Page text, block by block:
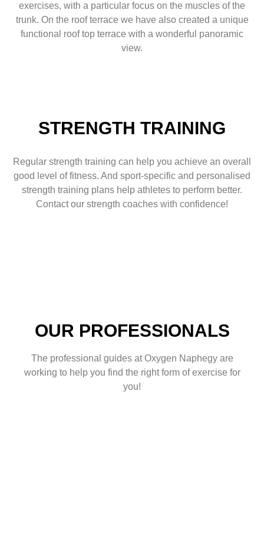
exercises, with a particular focus on the muscles of the
trunk. On the roof terrace we have also created a unique
functional roof top terrace with a wonderful panoramic
view.
STRENGTH TRAINING
Regular strength training can help you achieve an overall
good level of fitness. And sport-specific and personalised
strength training plans help athletes to perform better.
Contact our strength coaches with confidence!
OUR PROFESSIONALS
The professional guides at Oxygen Naphegy are
working to help you find the right form of exercise for
you!